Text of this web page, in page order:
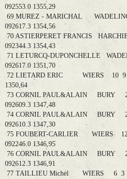
092553.0 1355,29
69 MUREZ - MARICHAL
092617.3 1354,56
70 ASTIERPERET FRANCIS
092344.3 1354,43
71 LETURCQ-DUPONCHELLE
092617.0 1351,70
72 LIETARD ERIC WIERS 10 9
1350,64
73 CORNIL PAUL&ALAIN BURY 26
092609.3 1347,48
74 CORNIL PAUL&ALAIN BURY
092610.3 1347,30
75 FOUBERT-CARLIER WIERS 12
092246.0 1346,95
76 CORNIL PAUL&ALAIN BURY
092612.3 1346,91
77 TAILLIEU Michel WIERS 6 3